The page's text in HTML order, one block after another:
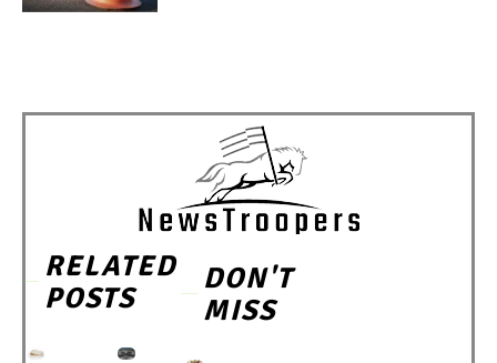
RELATED
POSTS
DON'T
MISS